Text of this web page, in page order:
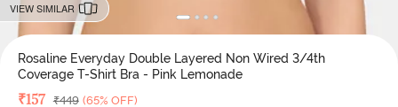
VIEW SIMILAR
Rosaline Everyday Double Layered Non Wired 3/4th
Coverage T-Shirt Bra - Pink Lemonade
Deal Price
₹157 MRP
₹449 (65% OFF)